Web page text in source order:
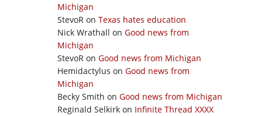
Michigan
StevoR on Texas hates education
Nick Wrathall on Good news from
Michigan
StevoR on Good news from Michigan
Hemidactylus on Good news from
Michigan
Becky Smith on Good news from Michigan
Reginald Selkirk on Infinite Thread XXXX